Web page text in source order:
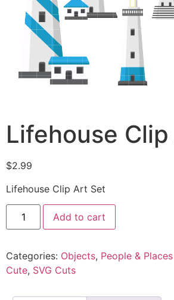
Lifehouse
$2.99
Lifehouse Clip Art Set
Add to cart
Categories: Objects, People & Places
Cute, SVG Cuts